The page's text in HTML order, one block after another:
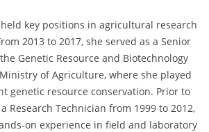
key positions in agricultural research
2013 to 2017, she served as a Senior
Genetic Resource and Biotechnology
of Agriculture, where she played
genetic resource conservation. Prior to
Research Technician from 1999 to 2012,
on experience in field and laboratory